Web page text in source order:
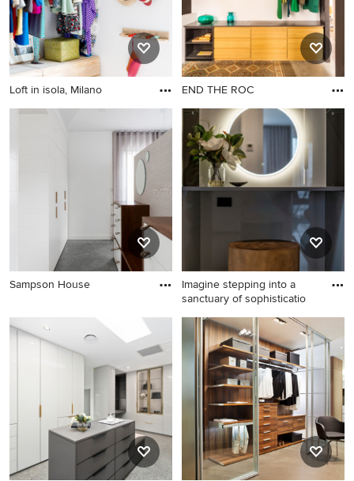
Loft in isola, Milano END THE ROC
Sampson House
Imagine stepping into a
sanctuary of sophisticatio